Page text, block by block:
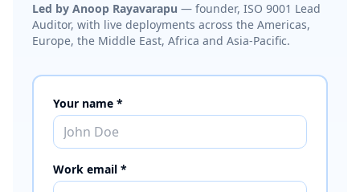
Led by Anoop Rayavarapu — founder, ISO 9001 Lead
Auditor, with live deployments across the Americas,
Europe, the Middle East, Africa and Asia-Pacific.
Your name *
Work email *